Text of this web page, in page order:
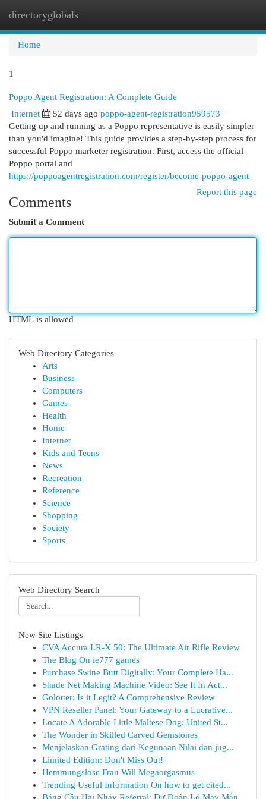
directoryglobals
Home
1
Poppo Agent Registration: A Complete Guide
Internet
52 days ago poppo-agent-registration959573
Getting up and running as a Poppo representative is easily simpler
than you'd imagine! This guide provides a step-by-step process for
successful Poppo marketer registration. First, access the official
Poppo portal and
https://poppoagentregistration.com/register/become-poppo-agent
Report this page
Comments
Submit a Comment
HTML is allowed
Web Directory Categories
Arts
Business
Computers
Games
Health
Home
Internet
Kids and Teens
News
Recreation
Reference
Science
Shopping
Society
Sports
Web Directory Search
New Site Listings
CVA Accura LR-X 50: The Ultimate Air Rifle Review
The Blog On ie777 games
Purchase Swine Butt Digitally: Your Complete Ha...
Shade Net Making Machine Video: See It In Act...
Golotter: Is it Legit? A Comprehensive Review
VPN Reseller Panel: Your Gateway to a Lucrative...
Locate A Adorable Little Maltese Dog: United St...
The Wonder in Skilled Carved Gemstones
Menjelaskan Grating dari Kegunaan Nilai dan jug...
Limited Edition: Don't Miss Out!
Hemmungslose Frau Will Megaorgasmus
Trending Useful Information On how to get cited...